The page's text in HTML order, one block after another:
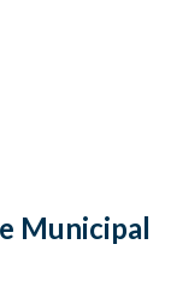
Municipal